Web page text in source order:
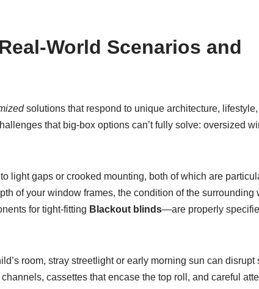
World Scenarios and
solutions that respond to unique architecture,
that big-box options can’t fully solve: oversized
light gaps or crooked mounting, both of which are
of your window frames, the condition of the surrounding
for tight-fitting Blackout blinds—are properly
room, stray streetlight or early morning sun can disrupt
cassettes that encase the top roll, and careful